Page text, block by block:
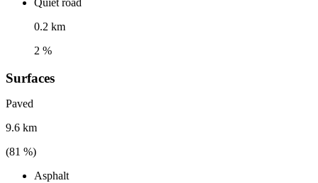
Quiet road
0.2 km
2 %
Surfaces
Paved
9.6 km
(81 %)
Asphalt